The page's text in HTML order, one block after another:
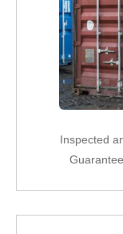
Inspected